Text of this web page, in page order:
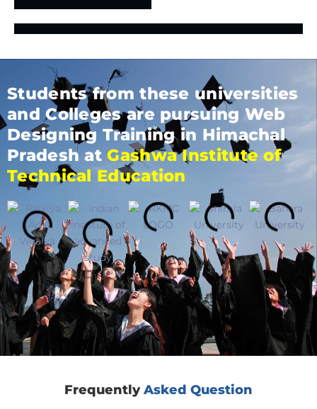
Students from these universities
and Colleges are pursuing Web
Designing Training in Himachal
Pradesh atGashwa Institute of
Technical Education
FrequentlyAsked Question